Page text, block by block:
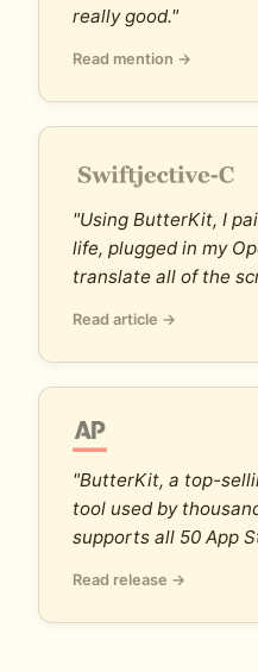
really good."
Read mention →
"Using ButterKit, I
life, plugged in my
translate all of the
Read article →
"ButterKit, a top-
tool used by
supports all 50 App
Read release →